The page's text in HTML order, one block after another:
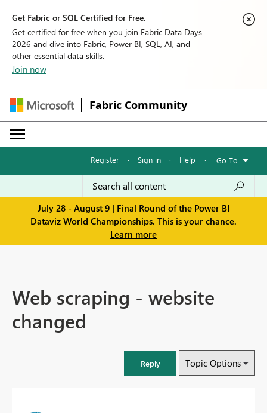
Get Fabric or SQL Certified for Free.
Get certified for free when you join Fabric Data Days
2026 and dive into Fabric, Power BI, SQL, AI, and
other essential data skills.
Join now
Fabric Community
Register · Sign in · Help · Go To
July 28 - August 9 | Final Round of the Power BI
Dataviz World Championships. This is your chance.
Learn more
Web scraping - website
changed
Reply Topic Options